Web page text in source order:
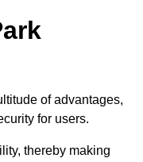
of advantages,
for users.
thereby making